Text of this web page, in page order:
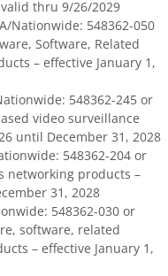
thru 9/26/2029
Nationwide: 548362-050
Software, Related
– effective January 1,
548362-245 or
video surveillance
until December 31, 2028
548362-204 or
networking products –
31, 2028
548362-030 or
software, related
– effective January 1,